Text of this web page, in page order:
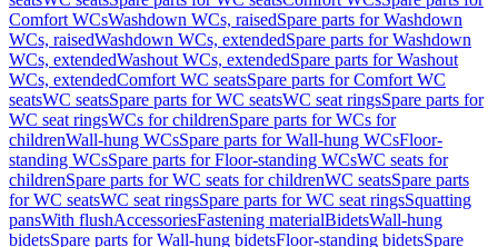
Comfort WCsWashdown WCs, raisedSpare parts for Washdown
WCs, raisedWashdown WCs, extendedSpare parts for Washdown
WCs, extendedWashout WCs, extendedSpare parts for Washout
WCs, extendedComfort WC seatsSpare parts for Comfort WC
seatsWC seatsSpare parts for WC seatsWC seat ringsSpare parts for
WC seat ringsWCs for childrenSpare parts for WCs for
childrenWall-hung WCsSpare parts for Wall-hung WCsFloor-
standing WCsSpare parts for Floor-standing WCsWC seats for
childrenSpare parts for WC seats for childrenWC seatsSpare parts
for WC seatsWC seat ringsSpare parts for WC seat ringsSquatting
pansWith flushAccessoriesFastening materialBidetsWall-hung
bidetsSpare parts for Wall-hung bidetsFloor-standing bidetsSpare